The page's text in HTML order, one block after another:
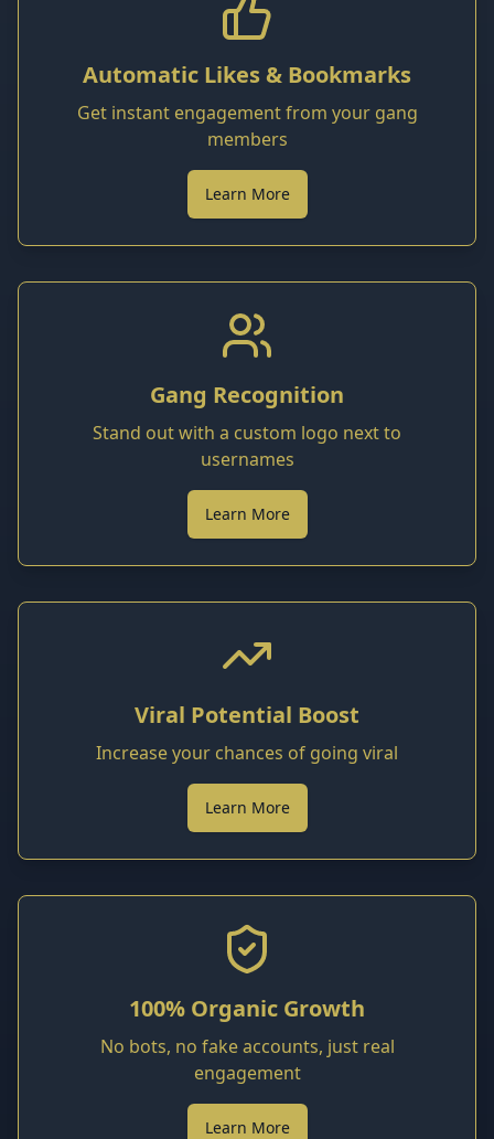
Automatic Likes & Bookmarks
Get instant engagement from your gang
members
Learn More
Gang Recognition
Stand out with a custom logo next to
usernames
Learn More
Viral Potential Boost
Increase your chances of going viral
Learn More
100% Organic Growth
No bots, no fake accounts, just real
engagement
Learn More